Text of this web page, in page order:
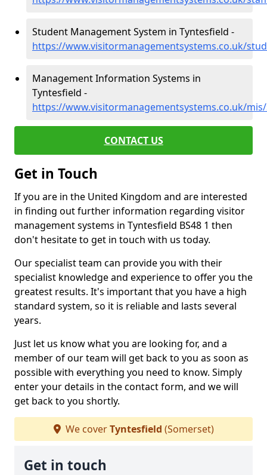
Student Management System in Tyntesfield -
https://www.visitormanagementsystems.co.uk/
Management Information Systems in
Tyntesfield -
https://www.visitormanagementsystems.co.uk/
CONTACT US
Get in Touch
If you are in the United Kingdom and are interested
in finding out further information regarding visitor
management systems in Tyntesfield BS48 1 then
don't hesitate to get in touch with us today.
Our specialist team can provide you with their
specialist knowledge and experience to offer you the
greatest results. It's important that you have a high
standard system, so it is reliable and lasts several
years.
Just let us know what you are looking for, and a
member of our team will get back to you as soon as
possible with everything you need to know. Simply
enter your details in the contact form, and we will
get back to you shortly.
We coverTyntesfield (Somerset)
Get in touch